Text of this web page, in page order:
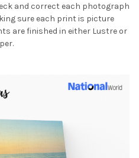
and correct each photograph
sure each print is picture
are finished in either Lustre or